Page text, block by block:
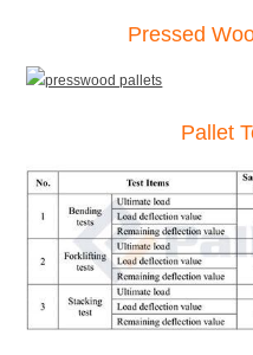
Pressed
Pallet